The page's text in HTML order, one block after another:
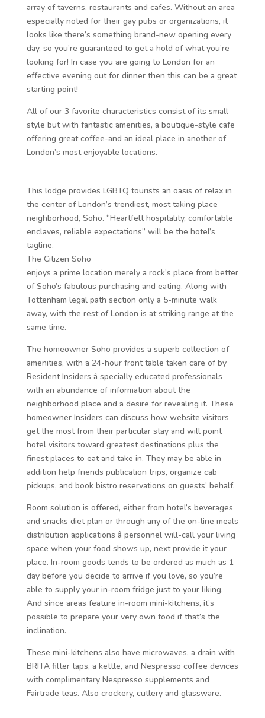
array of taverns, restaurants and cafes. Without an area
especially noted for their gay pubs or organizations, it
looks like there’s something brand-new opening every
day, so you’re guaranteed to get a hold of what you’re
looking for! In case you are going to London for an
effective evening out for dinner then this can be a great
starting point!
All of our 3 favorite characteristics consist of its small
style but with fantastic amenities, a boutique-style cafe
offering great coffee-and an ideal place in another of
London’s most enjoyable locations.
This lodge provides LGBTQ tourists an oasis of relax in
the center of London’s trendiest, most taking place
neighborhood, Soho. “Heartfelt hospitality, comfortable
enclaves, reliable expectations” will be the hotel’s
tagline.
The Citizen Soho
enjoys a prime location merely a rock’s place from better
of Soho’s fabulous purchasing and eating. Along with
Tottenham legal path section only a 5-minute walk
away, with the rest of London is at striking range at the
same time.
The homeowner Soho provides a superb collection of
amenities, with a 24-hour front table taken care of by
Resident Insiders â specially educated professionals
with an abundance of information about the
neighborhood place and a desire for revealing it. These
homeowner Insiders can discuss how website visitors
get the most from their particular stay and will point
hotel visitors toward greatest destinations plus the
finest places to eat and take in. They may be able in
addition help friends publication trips, organize cab
pickups, and book bistro reservations on guests’ behalf.
Room solution is offered, either from hotel’s beverages
and snacks diet plan or through any of the on-line meals
distribution applications â personnel will-call your living
space when your food shows up, next provide it your
place. In-room goods tends to be ordered as much as 1
day before you decide to arrive if you love, so you’re
able to supply your in-room fridge just to your liking.
And since areas feature in-room mini-kitchens, it’s
possible to prepare your very own food if that’s the
inclination.
These mini-kitchens also have microwaves, a drain with
BRITA filter taps, a kettle, and Nespresso coffee devices
with complimentary Nespresso supplements and
Fairtrade teas. Also crockery, cutlery and glassware.